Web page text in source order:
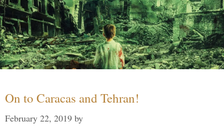
On to Caracas and Tehran!
February 22, 2019 by